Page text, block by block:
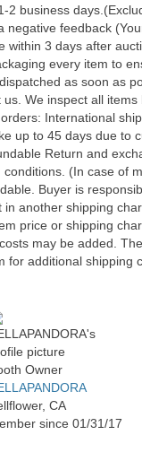
2 business
feedback
within 3 days after
every item to
as soon as
We inspect all
International
up to 45 days due to
Return and
(In case of
Buyer is
another shipping
price or shipping
may be added.
for additional shipping
Owner
CA
since 01/31/17